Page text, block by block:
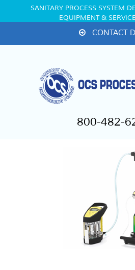
SANITARY PROCESS SYSTEM
EQUIPMENT &
CONTACT
800-482-